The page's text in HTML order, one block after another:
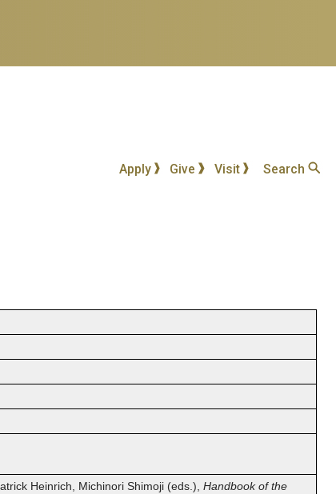
Apply Give Visit Search
Heinrich, Michinori Shimoji (eds.), Handbook of the